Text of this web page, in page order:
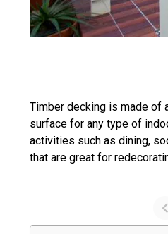
Timber decking is made of
surface for any type of
activities such as dining,
that are great for